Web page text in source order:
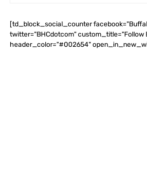
[td_block_social_counter
twitter="BHCdotcom" custom_title="Follow
header_color="#002654"